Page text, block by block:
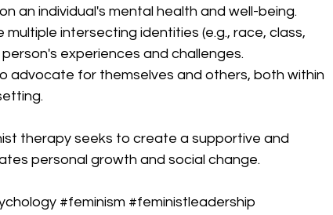
an individual's mental health and well-being.
multiple intersecting identities (e.g., race, class,
experiences and challenges.
advocate for themselves and others, both within
therapy seeks to create a supportive and
personal growth and social change.
#feminism #feministleadership